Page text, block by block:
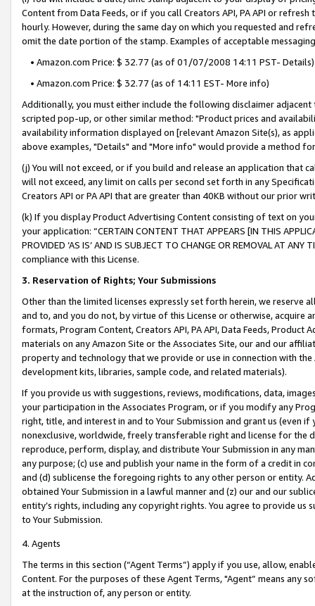
Content from Data Feeds, or if you call Creators API, PA API or
hourly. However, during the same day on which you requested and
omit the date portion of the stamp. Examples of acceptable
• Amazon.com Price: $ 32.77 (as of 01/07/2008 14:11 PST- Details)
• Amazon.com Price: $ 32.77 (as of 14:11 EST- More info)
Additionally, you must either include the following disclaimer
scripted pop-up, or other similar method: "Product prices and
availability information displayed on [relevant Amazon Site(s), as
above examples, "Details" and "More info" would provide a method
(j) You will not exceed, or if you build and release an application that
will not exceed, any limit on calls per second set forth in any
Creators API or PA API that are greater than 40KB without our prior
(k) If you display Product Advertising Content consisting of text on
your application: “CERTAIN CONTENT THAT APPEARS [IN THIS
PROVIDED ‘AS IS’ AND IS SUBJECT TO CHANGE OR REMOVAL AT
compliance with this License.
3. Reservation of Rights; Your Submissions
Other than the limited licenses expressly set forth herein, we
and to, and you do not, by virtue of this License or otherwise, acquire
formats, Program Content, Creators API, PA API, Data Feeds,
materials on any Amazon Site or the Associates Site, our and our
property and technology that we provide or use in connection with
development kits, libraries, sample code, and related materials).
If you provide us with suggestions, reviews, modifications, data,
your participation in the Associates Program, or if you modify any
right, title, and interest in and to Your Submission and grant us (even
nonexclusive, worldwide, freely transferable right and license for
reproduce, perform, display, and distribute Your Submission in any
any purpose; (c) use and publish your name in the form of a credit in
and (d) sublicense the foregoing rights to any other person or entity.
obtained Your Submission in a lawful manner and (z) our and our
entity’s rights, including any copyright rights. You agree to provide us
to Your Submission.
4. Agents
The terms in this section (“Agent Terms”) apply if you use, allow,
Content. For the purposes of these Agent Terms, "Agent” means
at the instruction of, any person or entity.